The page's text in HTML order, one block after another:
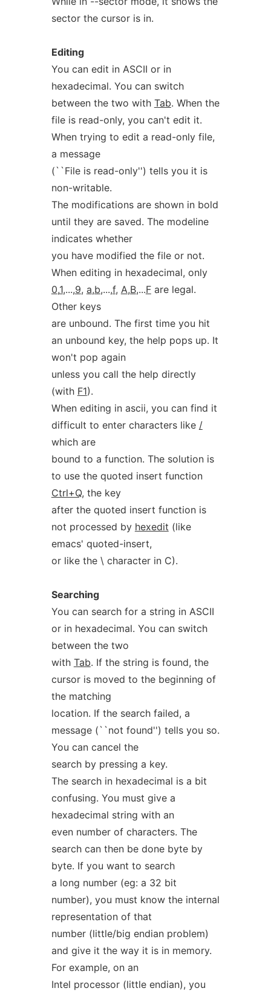
sector the cursor is in.
Editing
You can edit in ASCII or in
hexadecimal. You can switch
between the two with Tab. When the
file is read-only, you can't edit it.
When trying to edit a read-only file,
a message
(``File is read-only'') tells you it is
non-writable.
The modifications are shown in bold
until they are saved. The modeline
indicates whether
you have modified the file or not.
When editing in hexadecimal, only
0,1,...,9, a,b,...,f, A,B,...Fare legal.
Other keys
are unbound. The first time you hit
an unbound key, the help pops up. It
won't pop again
unless you call the help directly
(with F1).
When editing in ascii, you can find it
difficult to enter characters like /
which are
bound to a function. The solution is
to use the quoted insert function
Ctrl+Q, the key
after the quoted insert function is
not processed by hexedit (like
emacs' quoted-insert,
or like the \ character in C).
Searching
You can search for a string in ASCII
or in hexadecimal. You can switch
between the two
with Tab. If the string is found, the
cursor is moved to the beginning of
the matching
location. If the search failed, a
message (``not found'') tells you so.
You can cancel the
search by pressing a key.
The search in hexadecimal is a bit
confusing. You must give a
hexadecimal string with an
even number of characters. The
search can then be done byte by
byte. If you want to search
a long number (eg: a 32 bit
number), you must know the internal
representation of that
number (little/big endian problem)
and give it the way it is in memory.
For example, on an
Intel processor (little endian), you